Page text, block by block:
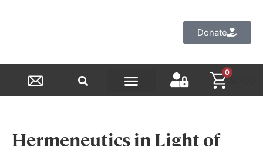
Donate
0
$
Hermeneutics in Light of